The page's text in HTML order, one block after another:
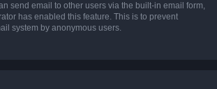
send email to other users via the built-in email form,
has enabled this feature. This is to prevent
system by anonymous users.